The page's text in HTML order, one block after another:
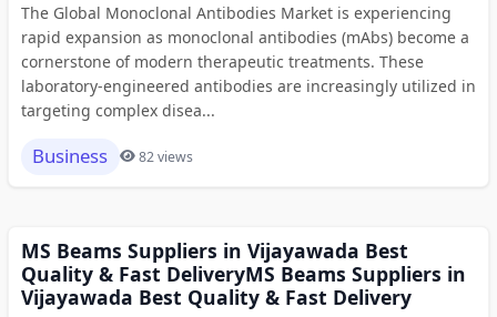
The Global Monoclonal Antibodies Market is experiencing
rapid expansion as monoclonal antibodies (mAbs) become a
cornerstone of modern therapeutic treatments. These
laboratory-engineered antibodies are increasingly utilized in
targeting complex disea...
Business 82 views
MS Beams Suppliers in Vijayawada Best
Quality & Fast DeliveryMS Beams Suppliers in
Vijayawada Best Quality & Fast Delivery